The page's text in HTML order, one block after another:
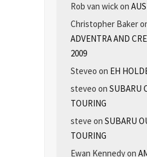
Rob van wickon
Christopher Baker
ADVENTRA AND
2009
Steveo on EH
steveo on SUBARU
TOURING
steve on SUBARU
TOURING
Ewan Kennedyon